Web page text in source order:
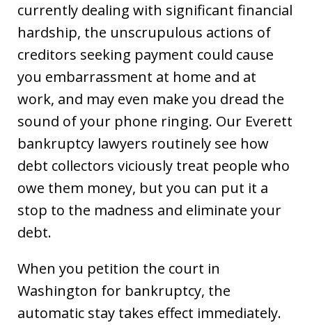
currently dealing with significant financial
hardship, the unscrupulous actions of
creditors seeking payment could cause
you embarrassment at home and at
work, and may even make you dread the
sound of your phone ringing. Our Everett
bankruptcy lawyers routinely see how
debt collectors viciously treat people who
owe them money, but you can put it a
stop to the madness and eliminate your
debt.
When you petition the court in
Washington for bankruptcy, the
automatic stay takes effect immediately.